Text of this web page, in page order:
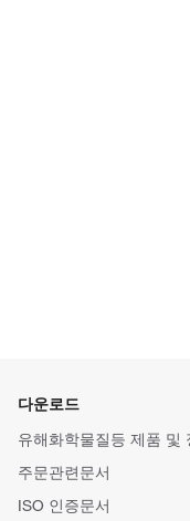
다운로드
유해화학물질등 제품 및
주문관련문서
ISO 인증문서